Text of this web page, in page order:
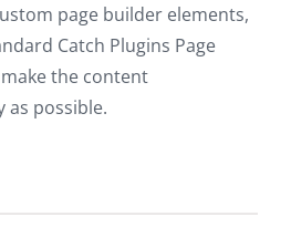
page builder elements,
Catch Plugins Page
the content
as possible.